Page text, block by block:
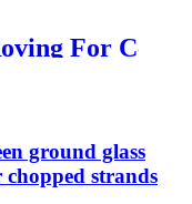
For
ground glass
strands